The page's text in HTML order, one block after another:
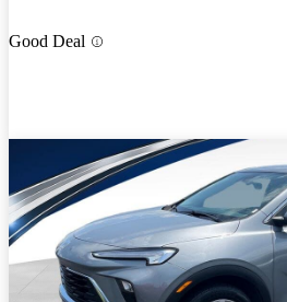
Good Deal